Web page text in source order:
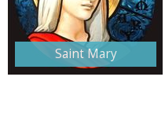
Saint Mary